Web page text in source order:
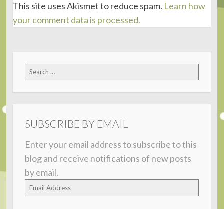
This site uses Akismet to reduce spam. Learn how
your comment data is processed.
Search
SUBSCRIBE BY EMAIL
Enter your email address to subscribe to this
blog and receive notifications of new posts
by email.
Email
Address